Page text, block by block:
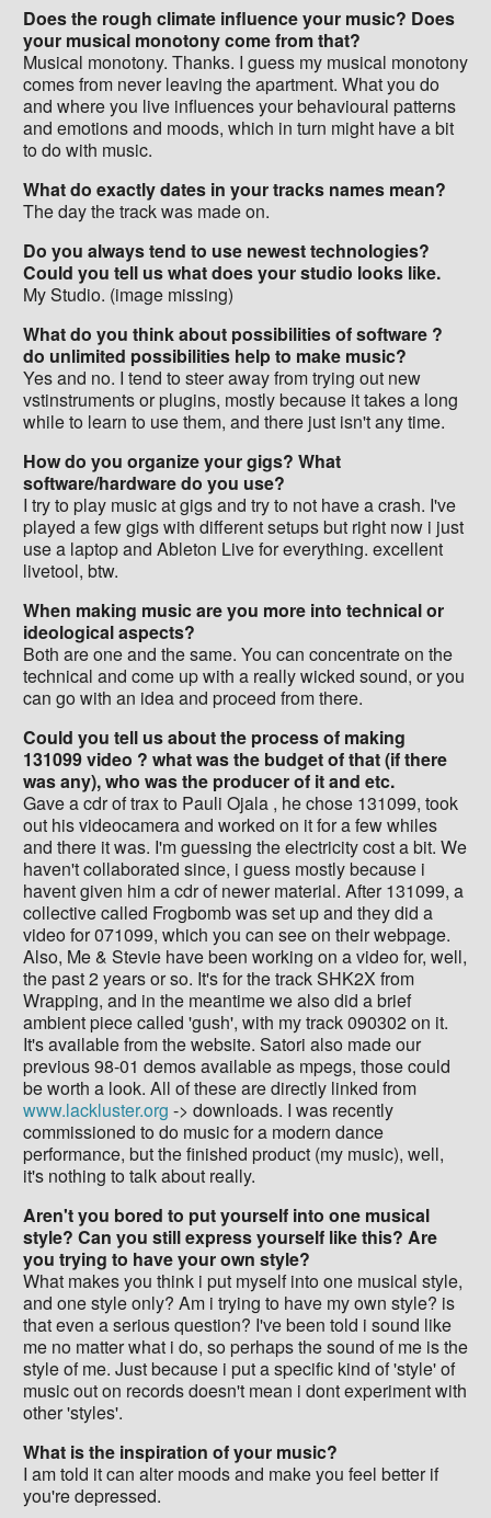
Does the rough climate influence your music? Does
your musical monotony come from that?
Musical monotony. Thanks. I guess my musical monotony
comes from never leaving the apartment. What you do
and where you live influences your behavioural patterns
and emotions and moods, which in turn might have a bit
to do with music.
What do exactly dates in your tracks names mean?
The day the track was made on.
Do you always tend to use newest technologies?
Could you tell us what does your studio looks like.
My Studio. (image missing)
What do you think about possibilities of software ?
do unlimited possibilities help to make music?
Yes and no. I tend to steer away from trying out new
vstinstruments or plugins, mostly because it takes a long
while to learn to use them, and there just isn't any time.
How do you organize your gigs? What
software/hardware do you use?
I try to play music at gigs and try to not have a crash. I've
played a few gigs with different setups but right now i just
use a laptop and Ableton Live for everything. excellent
livetool, btw.
When making music are you more into technical or
ideological aspects?
Both are one and the same. You can concentrate on the
technical and come up with a really wicked sound, or you
can go with an idea and proceed from there.
Could you tell us about the process of making
131099 video ? what was the budget of that (if there
was any), who was the producer of it and etc.
Gave a cdr of trax to Pauli Ojala , he chose 131099, took
out his videocamera and worked on it for a few whiles
and there it was. I'm guessing the electricity cost a bit. We
haven't collaborated since, i guess mostly because i
havent given him a cdr of newer material. After 131099, a
collective called Frogbomb was set up and they did a
video for 071099, which you can see on their webpage.
Also, Me & Stevie have been working on a video for, well,
the past 2 years or so. It's for the track SHK2X from
Wrapping, and in the meantime we also did a brief
ambient piece called 'gush', with my track 090302 on it.
It's available from the website. Satori also made our
previous 98-01 demos available as mpegs, those could
be worth a look. All of these are directly linked from
www.lackluster.org -> downloads. I was recently
commissioned to do music for a modern dance
performance, but the finished product (my music), well,
it's nothing to talk about really.
Aren't you bored to put yourself into one musical
style? Can you still express yourself like this? Are
you trying to have your own style?
What makes you think i put myself into one musical style,
and one style only? Am i trying to have my own style? is
that even a serious question? I've been told i sound like
me no matter what i do, so perhaps the sound of me is the
style of me. Just because i put a specific kind of 'style' of
music out on records doesn't mean i dont experiment with
other 'styles'.
What is the inspiration of your music?
I am told it can alter moods and make you feel better if
you're depressed.